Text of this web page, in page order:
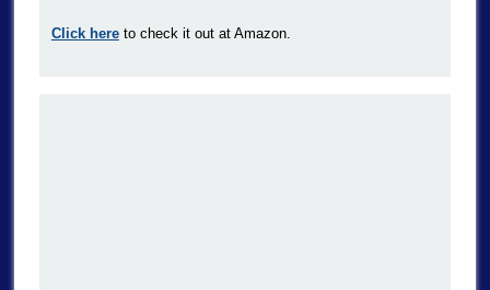
Click hereto check it out at Amazon.